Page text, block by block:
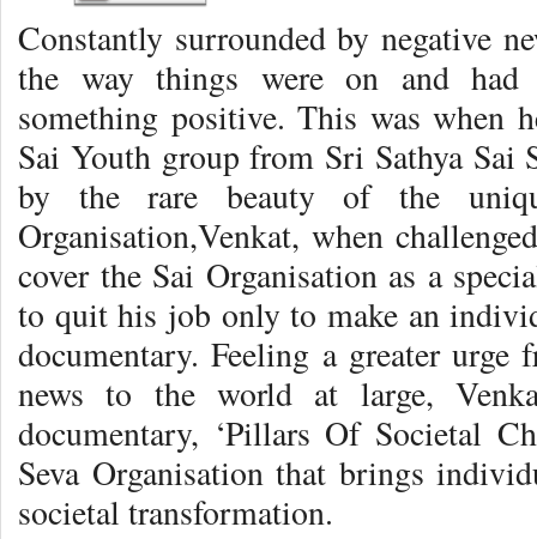
Constantly surrounded by negative
the way things were on and had
something positive. This was when
Sai Youth group from Sri Sathya Sai
by the rare beauty of the
Organisation,Venkat, when
cover the Sai Organisation as a
to quit his job only to make an
documentary. Feeling a greater
news to the world at large,
documentary, ‘Pillars Of Societal
Seva Organisation that brings
societal transformation.